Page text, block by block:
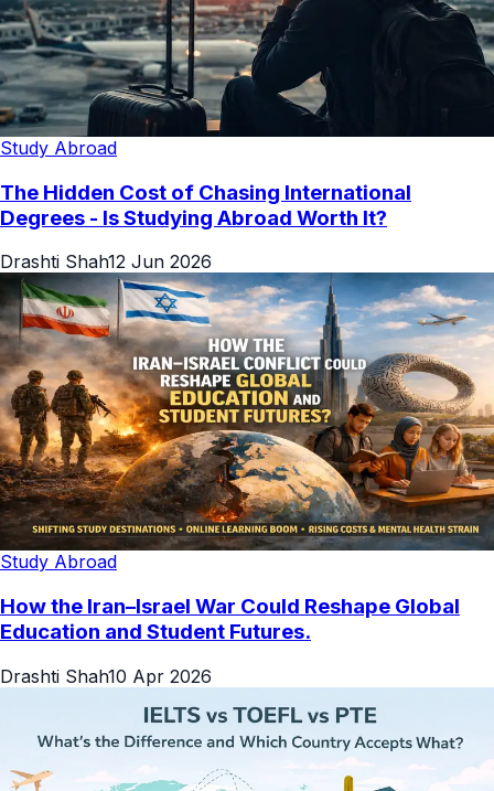
Study Abroad
The Hidden Cost of Chasing International
Degrees - Is Studying Abroad Worth It?
Drashti Shah12 Jun 2026
Study Abroad
How the Iran–Israel War Could Reshape Global
Education and Student Futures.
Drashti Shah10 Apr 2026